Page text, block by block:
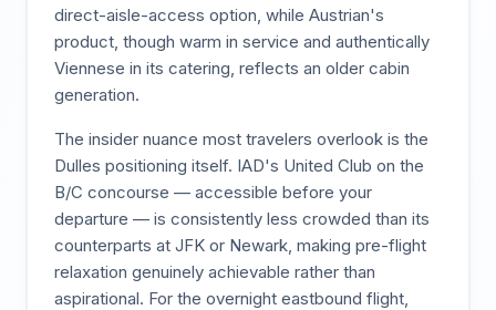
direct-aisle-access option, while Austrian's
product, though warm in service and authentically
Viennese in its catering, reflects an older cabin
generation.
The insider nuance most travelers overlook is the
Dulles positioning itself. IAD's United Club on the
B/C concourse — accessible before your
departure — is consistently less crowded than its
counterparts at JFK or Newark, making pre-flight
relaxation genuinely achievable rather than
aspirational. For the overnight eastbound flight,